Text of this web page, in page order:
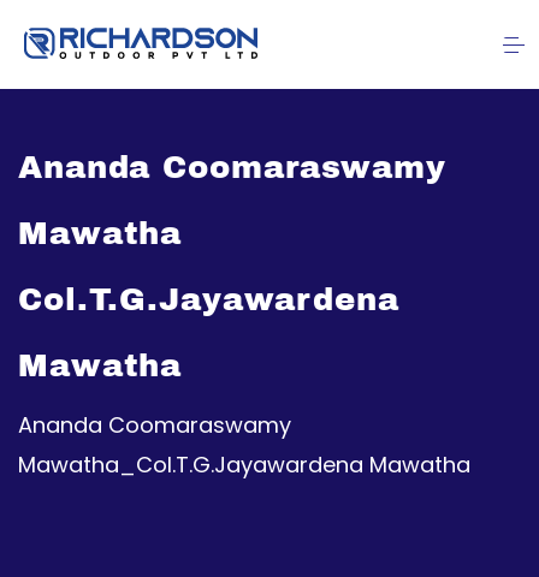
Ananda Coomaraswamy
Mawatha
Col.T.G.Jayawardena
Mawatha
Ananda Coomaraswamy
Mawatha_Col.T.G.Jayawardena Mawatha